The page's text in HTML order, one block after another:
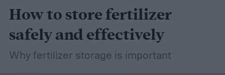
How to store fertilizer
safely and effectively
Why fertilizer storage is important